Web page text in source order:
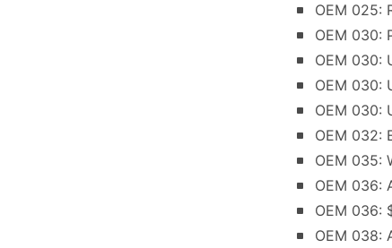
OEM 025:
OEM 030:
OEM 030:
OEM 030:
OEM 030:
OEM 032:
OEM 035:
OEM 036:
OEM 036:
OEM 038: